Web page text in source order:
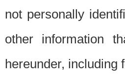
not personally
other information
hereunder, including